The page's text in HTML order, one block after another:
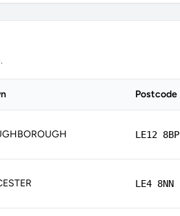
Postcode
LE12 8BP
LE4 8NN